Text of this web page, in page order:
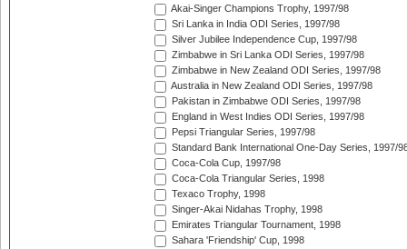
Akai-Singer Champions Trophy, 1997/98
Sri Lanka in India ODI Series, 1997/98
Silver Jubilee Independence Cup, 1997/98
Zimbabwe in Sri Lanka ODI Series, 1997/98
Zimbabwe in New Zealand ODI Series, 1997/98
Australia in New Zealand ODI Series, 1997/98
Pakistan in Zimbabwe ODI Series, 1997/98
England in West Indies ODI Series, 1997/98
Pepsi Triangular Series, 1997/98
Standard Bank International One-Day Series, 1997/
Coca-Cola Cup, 1997/98
Coca-Cola Triangular Series, 1998
Texaco Trophy, 1998
Singer-Akai Nidahas Trophy, 1998
Emirates Triangular Tournament, 1998
Sahara 'Friendship' Cup, 1998